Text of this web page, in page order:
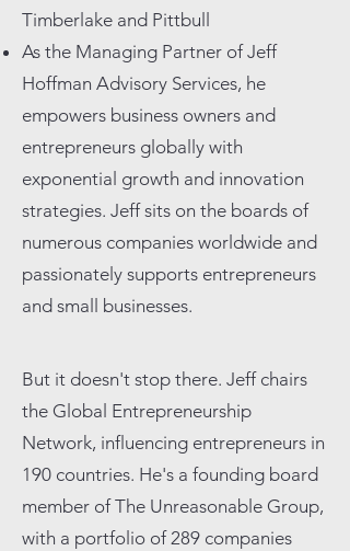
Timberlake and Pittbull
As the Managing Partner of Jeff
Hoffman Advisory Services, he
empowers business owners and
entrepreneurs globally with
exponential growth and innovation
strategies. Jeff sits on the boards of
numerous companies worldwide and
passionately supports entrepreneurs
and small businesses.
But it doesn't stop there. Jeff chairs
the Global Entrepreneurship
Network, influencing entrepreneurs in
190 countries. He's a founding board
member of The Unreasonable Group,
with a portfolio of 289 companies